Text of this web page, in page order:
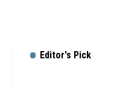
Editor's Pick